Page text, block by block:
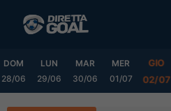
DOM
28/06
LUN
29/06
MAR
30/06
MER
01/07
GIO
02/07